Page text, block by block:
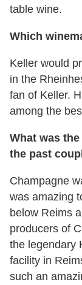
table wine.
Which
Keller would
in the
fan of Keller.
among the
What was
the past
Champagne
was amazing
below Reims
producers of
the legendary
facility in
such an